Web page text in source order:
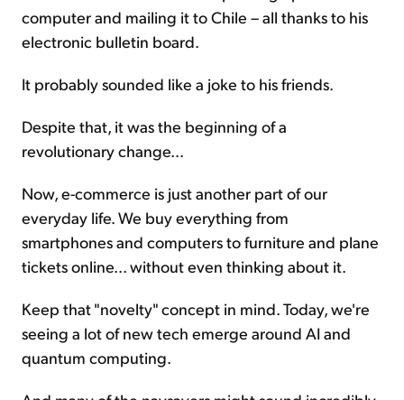
computer and mailing it to Chile – all thanks to his
electronic bulletin board.
It probably sounded like a joke to his friends.
Despite that, it was the beginning of a
revolutionary change...
Now, e-commerce is just another part of our
everyday life. We buy everything from
smartphones and computers to furniture and plane
tickets online... without even thinking about it.
Keep that "novelty" concept in mind. Today, we're
seeing a lot of new tech emerge around AI and
quantum computing.